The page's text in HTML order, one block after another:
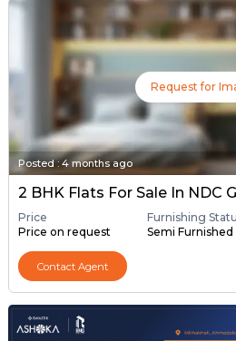
Request for
Posted:4 months ago
Price
Price on request
Furnishing
Semi Furnished
Contact Agent